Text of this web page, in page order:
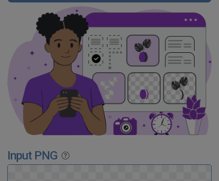
Input PNG